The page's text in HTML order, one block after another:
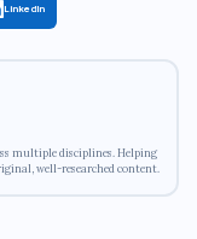
LinkedIn
multiple disciplines. Helping
well-researched content.